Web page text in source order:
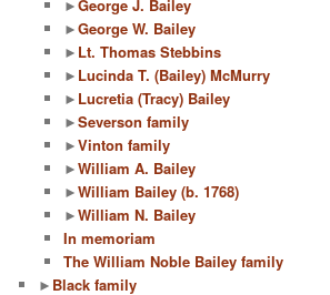
►George J. Bailey
►George W. Bailey
► Lt. Thomas Stebbins
► Lucinda T. (Bailey) McMurry
► Lucretia (Tracy) Bailey
►Severson family
►Vinton family
►William A. Bailey
►William Bailey (b. 1768)
►William N. Bailey
In memoriam
The William Noble Bailey family
► Black family